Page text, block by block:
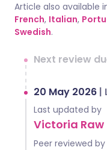
Article also available
French, Italian,
Swedish.
Next review
20 May 2026 |
Last updated by
Victoria Raw
Peer reviewed by